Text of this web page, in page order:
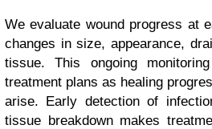
We evaluate wound progress at
changes in size, appearance,
tissue. This ongoing
treatment plans as healing
arise. Early detection of
tissue breakdown makes